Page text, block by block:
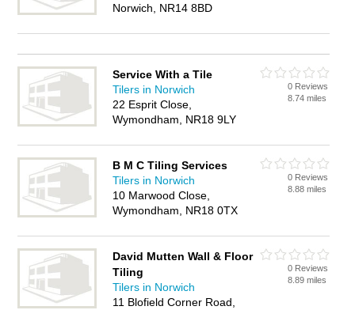
Norwich, NR14 8BD
Service With a Tile
Tilers in Norwich
22 Esprit Close,
Wymondham, NR18 9LY
0 Reviews
8.74 miles
B M C Tiling Services
Tilers in Norwich
10 Marwood Close,
Wymondham, NR18 0TX
0 Reviews
8.88 miles
David Mutten Wall & Floor
Tiling
Tilers in Norwich
11 Blofield Corner Road,
0 Reviews
8.89 miles